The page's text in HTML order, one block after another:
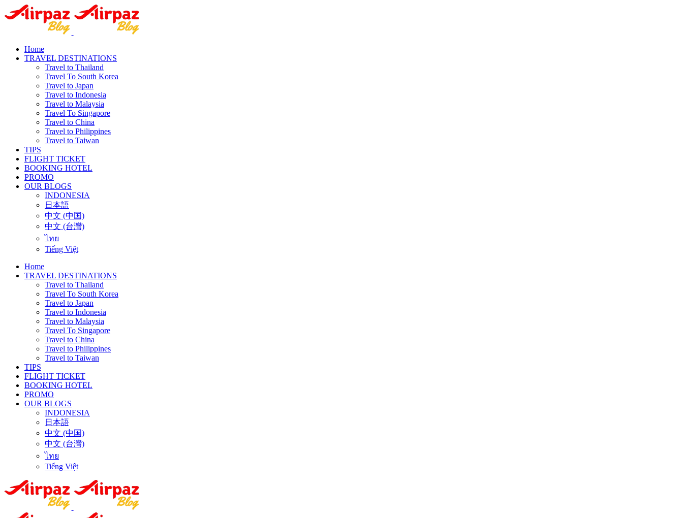
Home
TRAVEL DESTINATIONS
Travel to Thailand
Travel To South Korea
Travel to Japan
Travel to Indonesia
Travel to Malaysia
Travel To Singapore
Travel to China
Travel to Philippines
Travel to Taiwan
TIPS
FLIGHT TICKET
BOOKING HOTEL
PROMO
OUR BLOGS
INDONESIA
日本語
中文 (中国)
中文 (台灣)
ไทย
Tiếng Việt
Home
TRAVEL DESTINATIONS
Travel to Thailand
Travel To South Korea
Travel to Japan
Travel to Indonesia
Travel to Malaysia
Travel To Singapore
Travel to China
Travel to Philippines
Travel to Taiwan
TIPS
FLIGHT TICKET
BOOKING HOTEL
PROMO
OUR BLOGS
INDONESIA
日本語
中文 (中国)
中文 (台灣)
ไทย
Tiếng Việt